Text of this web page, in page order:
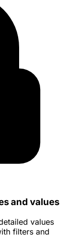
and values
values
filters and